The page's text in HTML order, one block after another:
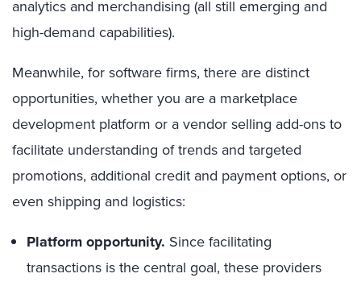
analytics and merchandising (all still emerging and
high-demand capabilities).
Meanwhile, for software firms, there are distinct
opportunities, whether you are a marketplace
development platform or a vendor selling add-ons to
facilitate understanding of trends and targeted
promotions, additional credit and payment options, or
even shipping and logistics:
Platform opportunity. Since facilitating
transactions is the central goal, these providers